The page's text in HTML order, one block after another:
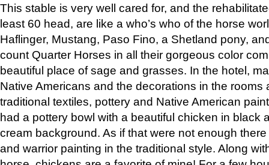
This stable is very well cared for, and the
least 60 head, are like a who’s who of the horse
Haflinger, Mustang, Paso Fino, a Shetland pony,
count Quarter Horses in all their gorgeous color
beautiful place of sage and grasses. In the hotel,
Native Americans and the decorations in the rooms
traditional textiles, pottery and Native American
had a pottery bowl with a beautiful chicken in black
cream background. As if that were not enough
and warrior painting in the traditional style. Along